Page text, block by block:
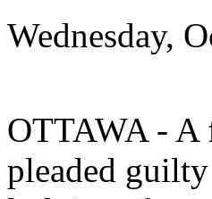
Wednesday,
OTTAWA - A
pleaded